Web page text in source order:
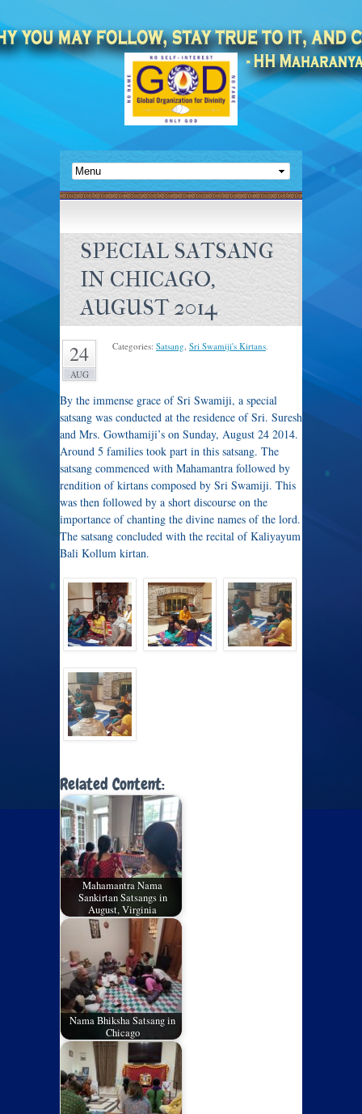
SPECIAL SATSANG
IN CHICAGO,
AUGUST 2014
24
AUG
Categories: Satsang, Sri Swamiji's Kirtans.
By the immense grace of Sri Swamiji, a special
satsang was conducted at the residence of Sri. Suresh
and Mrs. Gowthamiji’s on Sunday, August 24 2014.
Around 5 families took part in this satsang. The
satsang commenced with Mahamantra followed by
rendition of kirtans composed by Sri Swamiji. This
was then followed by a short discourse on the
importance of chanting the divine names of the lord.
The satsang concluded with the recital of Kaliyayum
Bali Kollum kirtan.
Related Content:
Mahamantra Nama
Sankirtan Satsangs in
August, Virginia
Nama Bhiksha Satsang in
Chicago